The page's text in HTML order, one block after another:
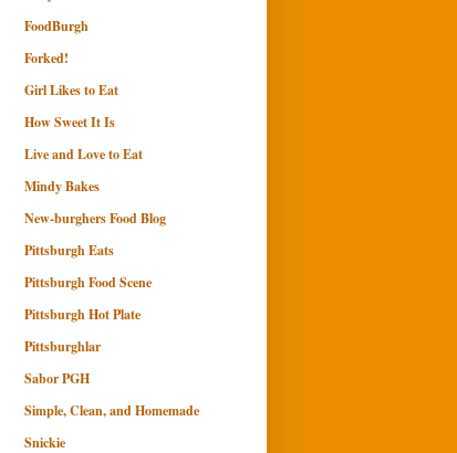
FoodBurgh
Forked!
Girl Likes to Eat
How Sweet It Is
Live and Love to Eat
Mindy Bakes
New-burghers Food Blog
Pittsburgh Eats
Pittsburgh Food Scene
Pittsburgh Hot Plate
Pittsburghlar
Sabor PGH
Simple, Clean, and Homemade
Snickie